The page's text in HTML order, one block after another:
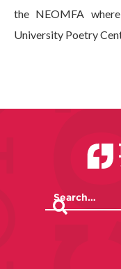
the NEOMFA
University Poetry